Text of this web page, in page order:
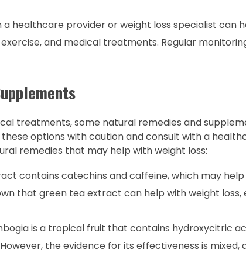
healthcare provider or weight loss specialist can
and medical treatments. Regular
treatments, some natural remedies and
options with caution and consult with a
remedies that may help with weight loss:
contains catechins and caffeine, which may
that green tea extract can help with weight
is a tropical fruit that contains hydroxycitric
the evidence for its effectiveness is mixed,